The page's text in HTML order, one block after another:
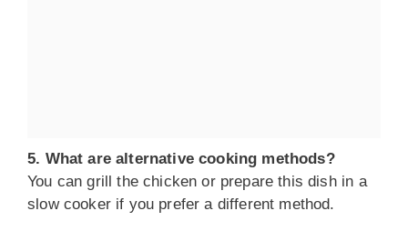
5. What are alternative cooking methods?
You can grill the chicken or prepare this dish in a
slow cooker if you prefer a different method.